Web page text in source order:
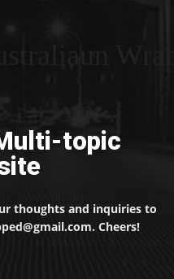
topic
thoughts and inquiries to
Cheers!